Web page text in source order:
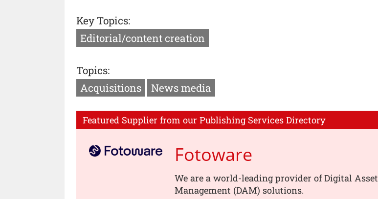
Key Topics:
Editorial/content creation
Topics:
Acquisitions
News media
Featured Supplier from our Publishing Services Directory
Fotoware
We are a world-leading provider of Digital Asset
Management (DAM) solutions.